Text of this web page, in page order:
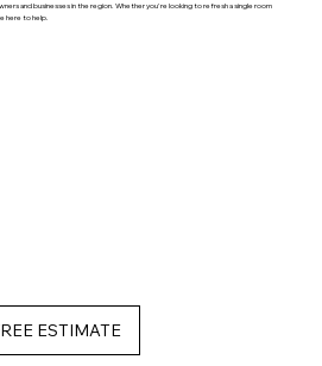
and businesses in the region. Whether you're looking to refresh a single room
here to help.
ESTIMATE